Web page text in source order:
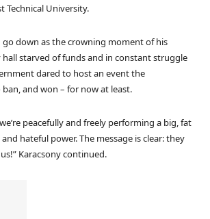
Technical University.
go down as the crowning moment of his
hall starved of funds and in constant struggle
dared to host an event the
and won – for now at least.
peacefully and freely performing a big, fat
hateful power. The message is clear: they
Karacsony continued.